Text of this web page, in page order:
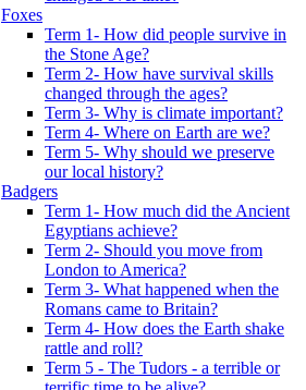
Foxes
Term 1- How did people survive in
the Stone Age?
Term 2- How have survival skills
changed through the ages?
Term 3- Why is climate important?
Term 4- Where on Earth are we?
Term 5- Why should we preserve
our local history?
Badgers
Term 1- How much did the Ancient
Egyptians achieve?
Term 2- Should you move from
London to America?
Term 3- What happened when the
Romans came to Britain?
Term 4- How does the Earth shake
rattle and roll?
Term 5 - The Tudors - a terrible or